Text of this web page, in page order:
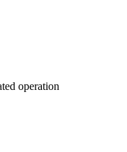
operation